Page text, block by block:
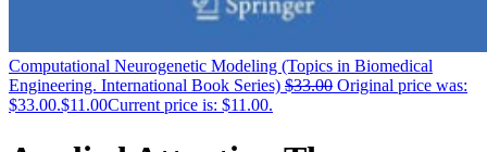
Computational Neurogenetic Modeling (Topics in Biomedical
Engineering. International Book Series) $33.00 Original price was:
$33.00.$11.00Current price is: $11.00.